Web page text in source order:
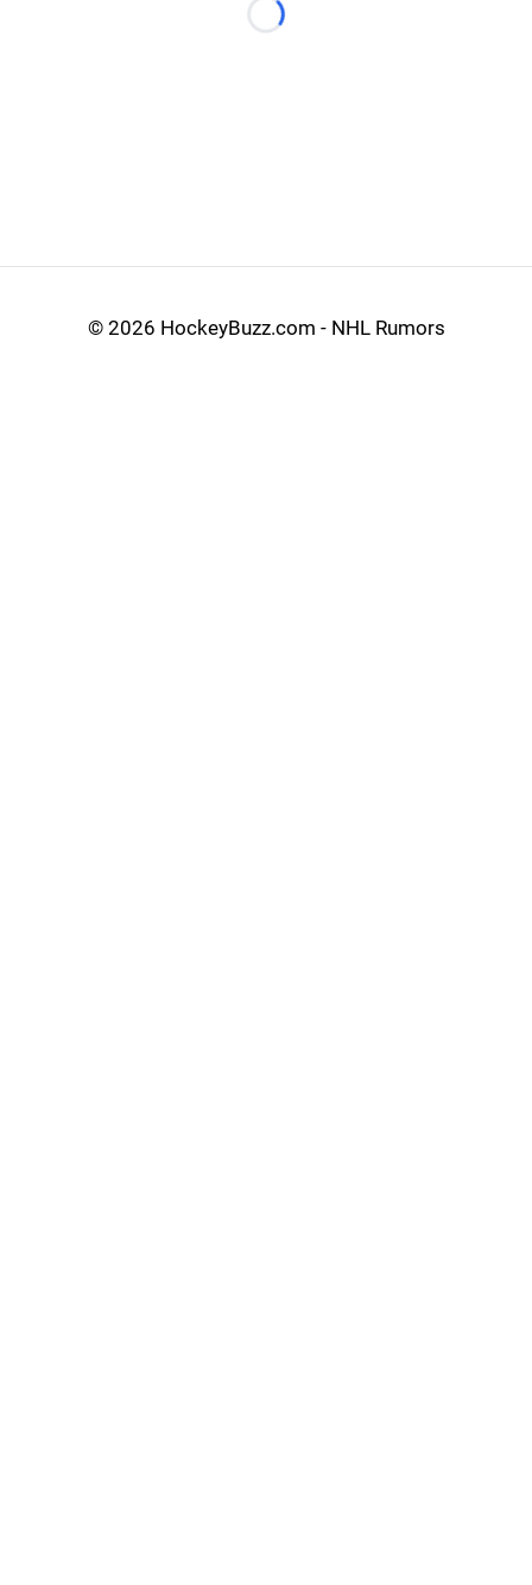
Loading...
© 2026 HockeyBuzz.com - NHL Rumors